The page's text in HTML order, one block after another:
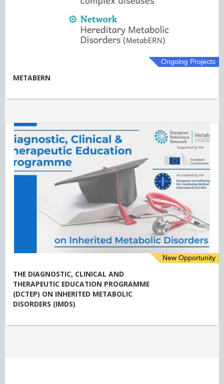
METABERN
Ongoing Projects
THE DIAGNOSTIC, CLINICAL AND
THERAPEUTIC EDUCATION PROGRAMME
(DCTEP) ON INHERITED METABOLIC
DISORDERS (IMDS)
New Opportunity